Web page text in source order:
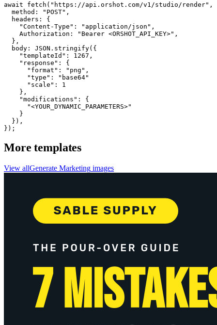
await fetch("https://api.orshot.com/v1/studio/render",
  method: "POST",
  headers: {
    "Content-Type": "application/json",
    Authorization: "Bearer <ORSHOT_API_KEY>",
  },
  body: JSON.stringify({
    "templateId": 1267,
    "response": {
      "format": "png",
      "type": "base64"
      "scale": 1
    },
    "modifications": {
      "<YOUR_DYNAMIC_PARAMETERS>"
    }
  }),
});
More templates
View allGenerate Marketing images